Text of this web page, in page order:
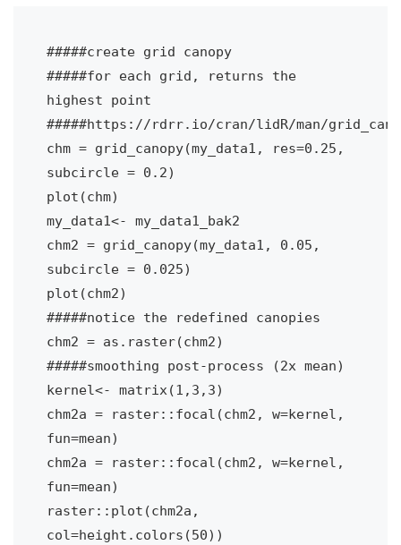
#####create grid canopy
#####for each grid, returns the
highest point
#####https://rdrr.io/cran/lidR/man/
chm = grid_canopy(my_data1, res=0.25,
subcircle = 0.2)
plot(chm)
my_data1<- my_data1_bak2
chm2 = grid_canopy(my_data1, 0.05,
subcircle = 0.025)
plot(chm2)
#####notice the redefined canopies
chm2 = as.raster(chm2)
#####smoothing post-process (2x mean)
kernel<- matrix(1,3,3)
chm2a = raster::focal(chm2, w=kernel,
fun=mean)
chm2a = raster::focal(chm2, w=kernel,
fun=mean)
raster::plot(chm2a,
col=height.colors(50))